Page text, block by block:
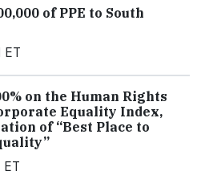
of PPE to South
ET
on the Human Rights
Equality Index,
of “Best Place to